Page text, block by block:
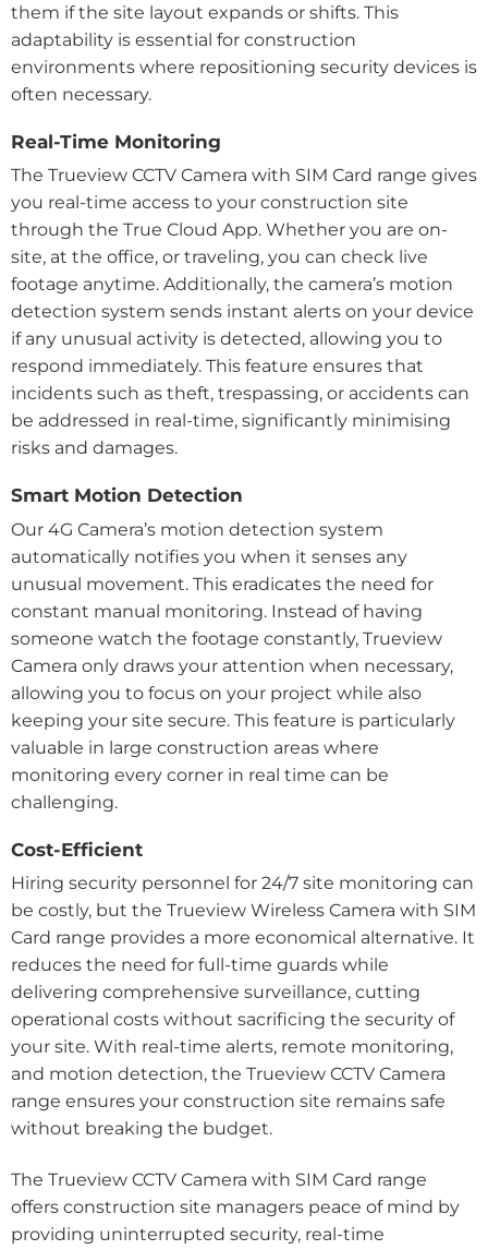
them if the site layout expands or shifts. This
adaptability is essential for construction
environments where repositioning security devices is
often necessary.
Real-Time Monitoring
The Trueview CCTV Camera with SIM Card range gives
you real-time access to your construction site
through the True Cloud App. Whether you are on-
site, at the office, or traveling, you can check live
footage anytime. Additionally, the camera’s motion
detection system sends instant alerts on your device
if any unusual activity is detected, allowing you to
respond immediately. This feature ensures that
incidents such as theft, trespassing, or accidents can
be addressed in real-time, significantly minimising
risks and damages.
Smart Motion Detection
Our 4G Camera’s motion detection system
automatically notifies you when it senses any
unusual movement. This eradicates the need for
constant manual monitoring. Instead of having
someone watch the footage constantly, Trueview
Camera only draws your attention when necessary,
allowing you to focus on your project while also
keeping your site secure. This feature is particularly
valuable in large construction areas where
monitoring every corner in real time can be
challenging.
Cost-Efficient
Hiring security personnel for 24/7 site monitoring can
be costly, but the Trueview Wireless Camera with SIM
Card range provides a more economical alternative. It
reduces the need for full-time guards while
delivering comprehensive surveillance, cutting
operational costs without sacrificing the security of
your site. With real-time alerts, remote monitoring,
and motion detection, the Trueview CCTV Camera
range ensures your construction site remains safe
without breaking the budget.
The Trueview CCTV Camera with SIM Card range
offers construction site managers peace of mind by
providing uninterrupted security, real-time